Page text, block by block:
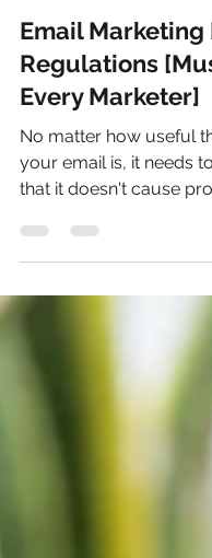
Feb 17, 2023
3 min
Email Marketing
Regulations
Every Marketer]
No matter how useful
your email is, it needs
that it doesn't cause